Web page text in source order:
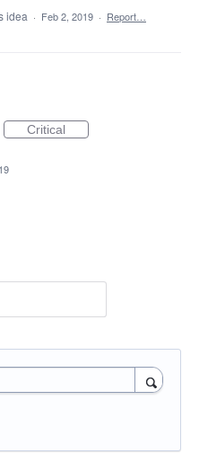
idea · Feb 2, 2019 · Report…
Critical